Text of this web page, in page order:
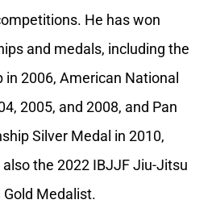
He has won
and medals, including the
2006, American National
2005, and 2008, and Pan
Silver Medal in 2010,
the 2022 IBJJF Jiu-Jitsu
Medalist.